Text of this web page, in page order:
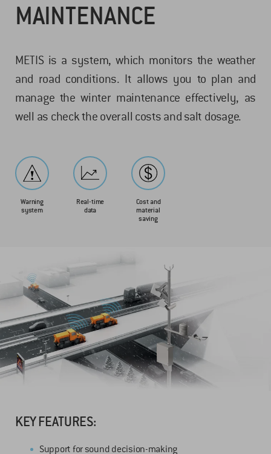
MAINTENANCE
METIS is a system, which monitors the weather
and road conditions. It allows you to plan and
manage the winter maintenance effectively, as
well as check the overall costs and salt dosage.
Warning
system
Real-time
data
Cost and
material
saving
KEY FEATURES:
Support for sound decision-making